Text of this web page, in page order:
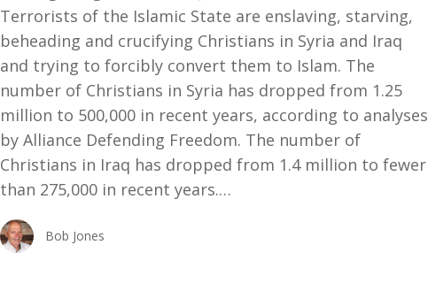
Terrorists of the Islamic State are enslaving, starving,
beheading and crucifying Christians in Syria and Iraq
and trying to forcibly convert them to Islam. The
number of Christians in Syria has dropped from 1.25
million to 500,000 in recent years, according to analyses
by Alliance Defending Freedom. The number of
Christians in Iraq has dropped from 1.4 million to fewer
than 275,000 in recent years.…
Bob Jones